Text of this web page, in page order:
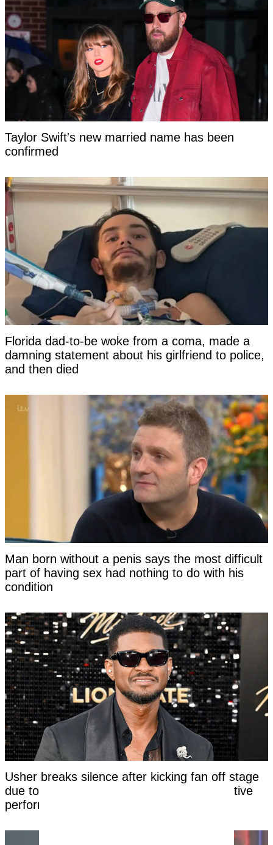
Taylor Swift's new married name has been
confirmed
Florida dad-to-be woke from a coma, made a
damning statement about his girlfriend to police,
and then died
Man born without a penis says the most difficult
part of having sex had nothing to do with his
condition
Usher breaks silence after kicking fan off stage
due to her awkward response to his seductive
performance